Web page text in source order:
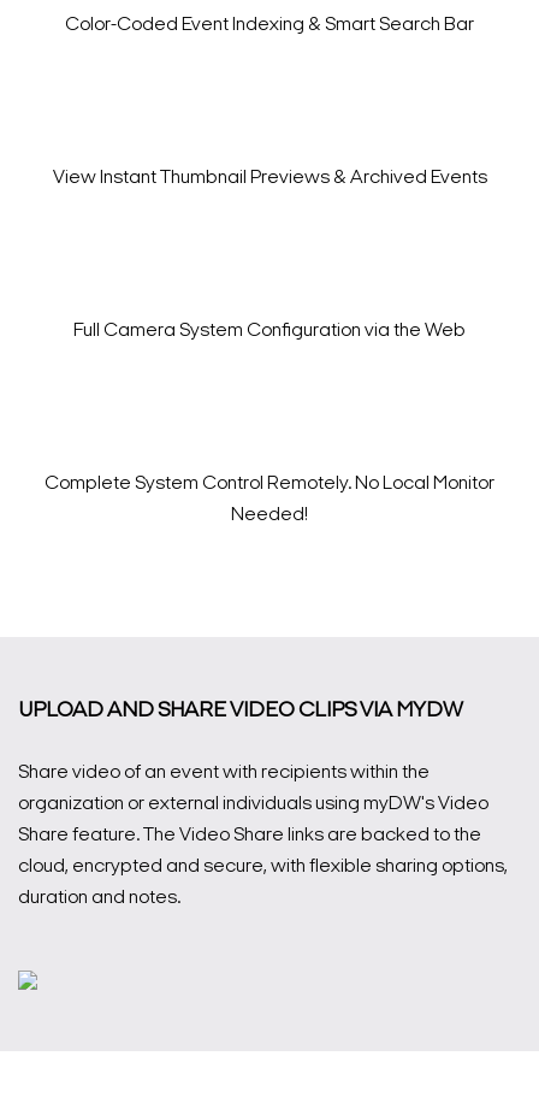
Color-Coded Event Indexing & Smart Search Bar
View Instant Thumbnail Previews & Archived Events
Full Camera System Configuration via the Web
Complete System Control Remotely. No Local Monitor
Needed!
UPLOAD AND SHARE VIDEO CLIPS VIA MYDW
Share video of an event with recipients within the
organization or external individuals using myDW's Video
Share feature. The Video Share links are backed to the
cloud, encrypted and secure, with flexible sharing options,
duration and notes.